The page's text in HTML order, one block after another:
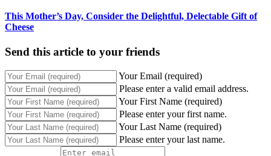
This Mother’s Day, Consider the Delightful, Delectable Gift of
Cheese
Send this article to your friends
Your Email (required)
Please enter a valid email address.
Your First Name (required)
Please enter your first name.
Your Last Name (required)
Please enter your last name.